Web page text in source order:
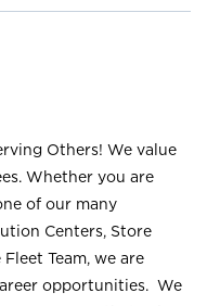
Others! We value
Whether you are
of our many
Centers, Store
Team, we are
opportunities. We